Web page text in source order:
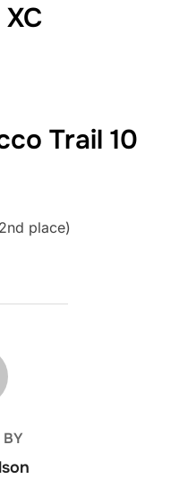
Trail 10
place)
BY